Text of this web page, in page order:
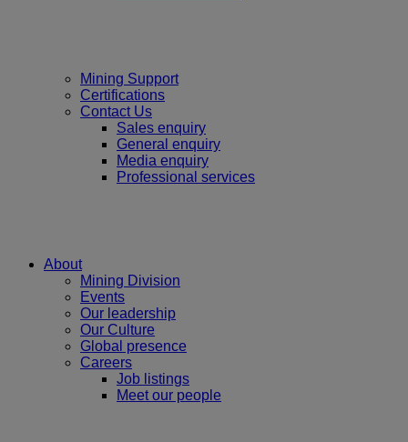
Mining Support
Certifications
Contact Us
Sales enquiry
General enquiry
Media enquiry
Professional services
About
Mining Division
Events
Our leadership
Our Culture
Global presence
Careers
Job listings
Meet our people